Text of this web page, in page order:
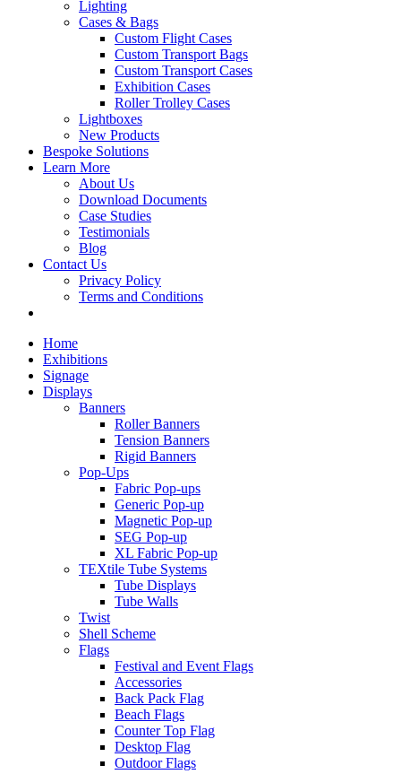
Lighting
Cases & Bags
Custom Flight Cases
Custom Transport Bags
Custom Transport Cases
Exhibition Cases
Roller Trolley Cases
Lightboxes
New Products
Bespoke Solutions
Learn More
About Us
Download Documents
Case Studies
Testimonials
Blog
Contact Us
Privacy Policy
Terms and Conditions
Home
Exhibitions
Signage
Displays
Banners
Roller Banners
Tension Banners
Rigid Banners
Pop-Ups
Fabric Pop-ups
Generic Pop-up
Magnetic Pop-up
SEG Pop-up
XL Fabric Pop-up
TEXtile Tube Systems
Tube Displays
Tube Walls
Twist
Shell Scheme
Flags
Festival and Event Flags
Accessories
Back Pack Flag
Beach Flags
Counter Top Flag
Desktop Flag
Outdoor Flags